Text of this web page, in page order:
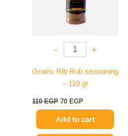
- +
Grains Rib Rub seasoning
– 110 gr
110EGP 70 EGP
Add to cart